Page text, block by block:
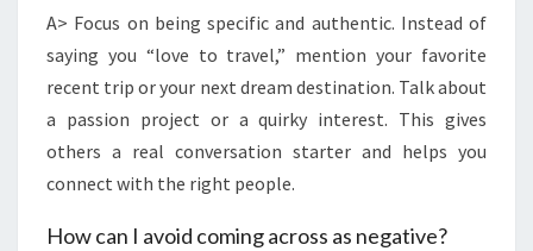
A> Focus on being specific and authentic. Instead of
saying you “love to travel,” mention your favorite
recent trip or your next dream destination. Talk about
a passion project or a quirky interest. This gives
others a real conversation starter and helps you
connect with the right people.
How can I avoid coming across as negative?